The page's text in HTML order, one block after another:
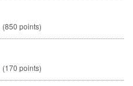
(850 points)
(170 points)